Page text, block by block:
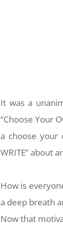
It was a
“Choose Your
a choose your
WRITE” about
How is
a deep breath
Now that